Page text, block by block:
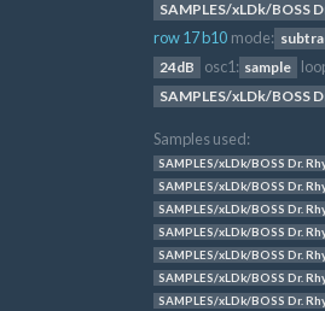
SAMPLES/xLDk/BOSS
row 17 b10 mode:
24dB osc1: sample
SAMPLES/xLDk/BOSS
Samples used:
SAMPLES/xLDk/BOSS Dr.
SAMPLES/xLDk/BOSS Dr.
SAMPLES/xLDk/BOSS Dr.
SAMPLES/xLDk/BOSS Dr.
SAMPLES/xLDk/BOSS Dr.
SAMPLES/xLDk/BOSS Dr.
SAMPLES/xLDk/BOSS Dr.